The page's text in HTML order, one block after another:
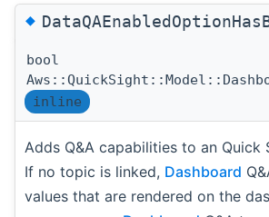
◆
bool
inline
Adds Q&A capabilities to an Quick
If no topic is linked, Dashboard
values that are rendered on the